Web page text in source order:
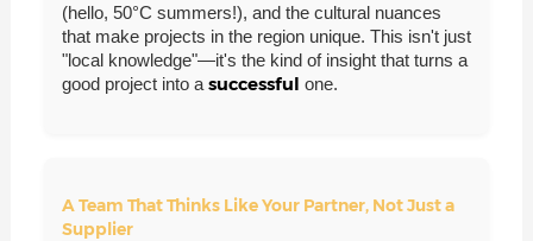
(hello, 50°C summers!), and the cultural nuances
that make projects in the region unique. This isn't just
"local knowledge"—it's the kind of insight that turns a
good project into a successful one.
A Team That Thinks Like Your Partner, Not Just a
Supplier